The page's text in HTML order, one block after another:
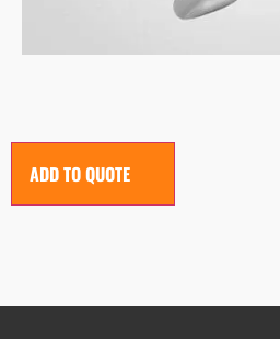
ADD TO QUOTE